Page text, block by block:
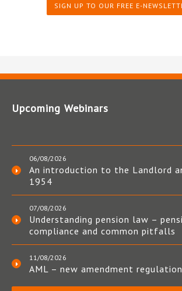
SIGN UP TO OUR FREE E-
Upcoming Webinars
06/08/2026
An introduction to the Landlord
1954
07/08/2026
Understanding pension law –
compliance and common pitfalls
11/08/2026
AML – new amendment